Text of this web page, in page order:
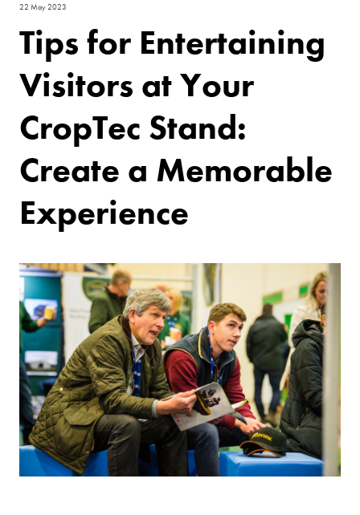
22 May 2023
Tips for Entertaining
Visitors at Your
CropTec Stand:
Create a Memorable
Experience